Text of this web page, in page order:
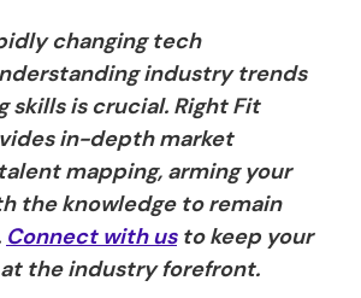
changing tech
industry trends
skills is crucial. Right Fit
in-depth market
mapping, arming your
the knowledge to remain
Connect with usto keep your
the industry forefront.